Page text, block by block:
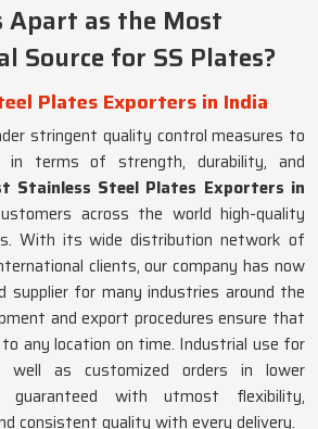
Apart as the Most
Source for SS Plates?
Plates Exporters in India
stringent quality control measures to
in terms of strength, durability, and
Stainless Steel Plates Exporters in
across the world high-quality
With its wide distribution network of
clients, our company has now
supplier for many industries around the
and export procedures ensure that
any location on time. Industrial use for
well as customized orders in lower
with utmost flexibility,
consistent quality with every delivery.